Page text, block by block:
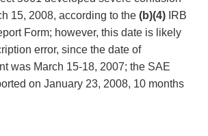
15, 2008, according to the (b)(4) IRB
Form; however, this date is likely
error, since the date of
was March 15-18, 2007; the SAE
on January 23, 2008, 10 months